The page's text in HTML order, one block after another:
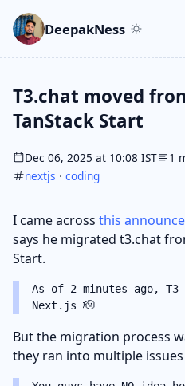
Skip to main content
Go to search
Skip to newsletter
DeepakNess
T3.chat moved
TanStack Start
Dec 06, 2025 at 10:08 IST
1
nextjs · coding
I came across this
says he migrated t3.chat
Start.
As of 2 minutes ago,
Next.js 🫡
But the migration process
they ran into multiple